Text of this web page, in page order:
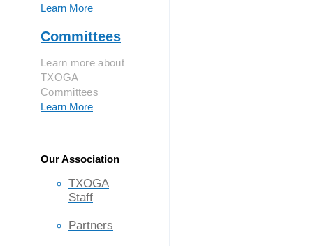
Learn More
Committees
Learn more about
TXOGA
Committees
Learn More
Our Association
TXOGA
Staff
Partners